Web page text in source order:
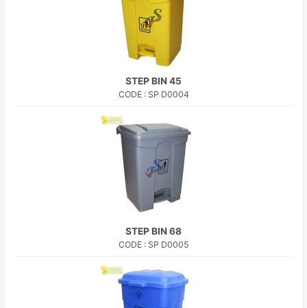
STEP BIN 45
CODE : SP D0004
STEP BIN 68
CODE : SP D0005